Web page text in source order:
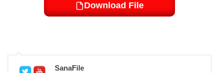
Download File
SanaFile